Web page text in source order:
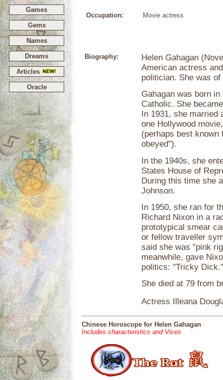
Games
Gems
Names
Dreams
Articles
Oracle
Occupation: Movie actress
Biography:
Helen Gahagan
American actress
politician. She was
Gahagan was born
Catholic. She
In 1931, she
one Hollywood
(perhaps best
obeyed").
In the 1940s, she
States House of
During this time she
Johnson.
In 1950, she ran for
Richard Nixon in a
prototypical smear
or fellow traveller
said she was "pink
meanwhile, gave
politics: "Tricky Dick."
She died at 79 from
Actress Illeana
Chinese Horoscope for Helen Gahagan
Includes characteristics and Vices